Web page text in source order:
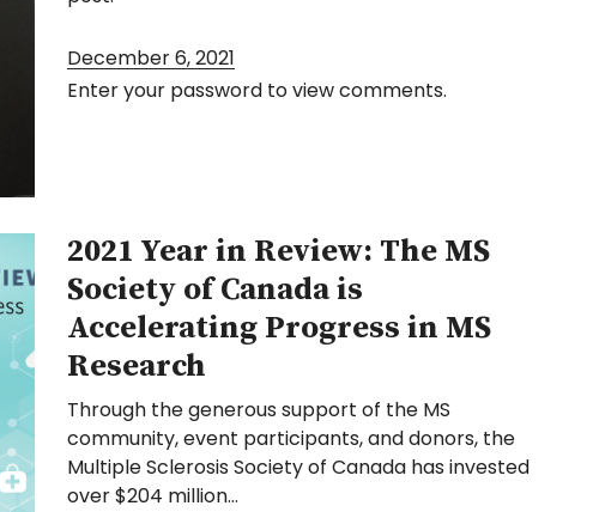
December 6, 2021
Enter your password to view comments.
2021 Year in Review: The MS
Society of Canada is
Accelerating Progress in MS
Research
Through the generous support of the MS
community, event participants, and donors, the
Multiple Sclerosis Society of Canada has invested
over $204 million…